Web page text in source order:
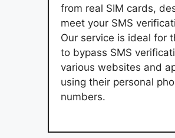
from real SIM cards,
meet your SMS
Our service is ideal for
to bypass SMS
various websites and
using their personal
numbers.